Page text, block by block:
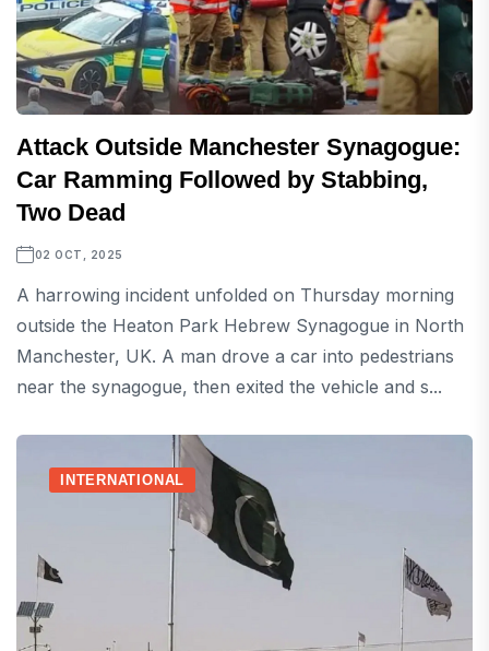
Attack Outside Manchester Synagogue:
Car Ramming Followed by Stabbing,
Two Dead
02 OCT, 2025
A harrowing incident unfolded on Thursday morning
outside the Heaton Park Hebrew Synagogue in North
Manchester, UK. A man drove a car into pedestrians
near the synagogue, then exited the vehicle and s...
INTERNATIONAL